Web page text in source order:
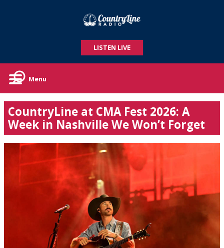
LISTEN LIVE
Menu
CountryLine at CMA Fest 2026: A
Week in Nashville We Won’t Forget